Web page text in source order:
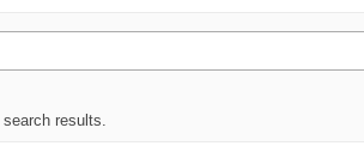
results.